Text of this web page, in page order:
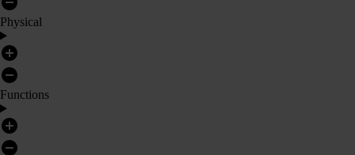
Physical
Functions